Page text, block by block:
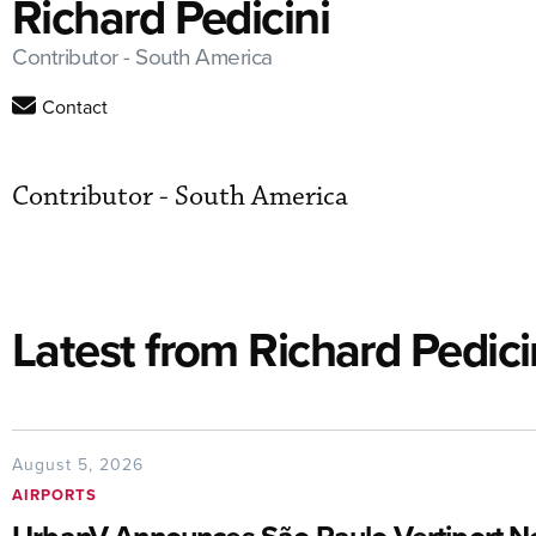
Richard Pedicini
Contributor - South America
Contact
Contributor - South America
Latest from Richard
August 5, 2026
AIRPORTS